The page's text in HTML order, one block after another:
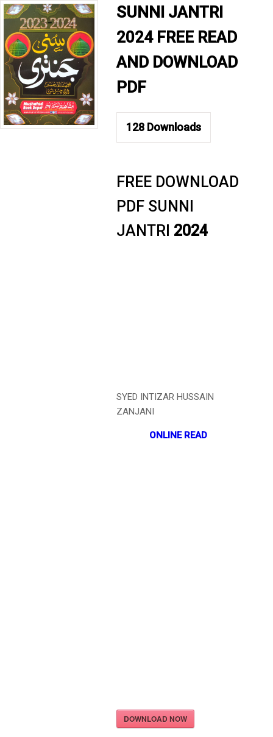
SUNNI JANTRI
2024 FREE READ
AND DOWNLOAD
PDF
128 Downloads
FREE DOWNLOAD
PDF SUNNI
JANTRI 2024
SYED INTIZAR HUSSAIN
ZANJANI
ONLINE READ
DOWNLOAD NOW